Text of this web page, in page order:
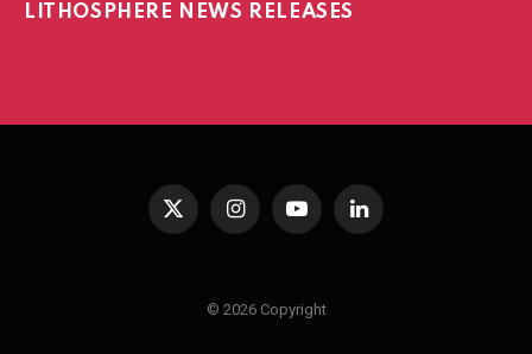
LITHOSPHERE NEWS RELEASES
X
InstagramYouTubeLinkedIn
© 2026 Copyright